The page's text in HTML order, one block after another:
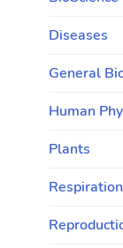
Diseases
General
Human
Plants
Respiration